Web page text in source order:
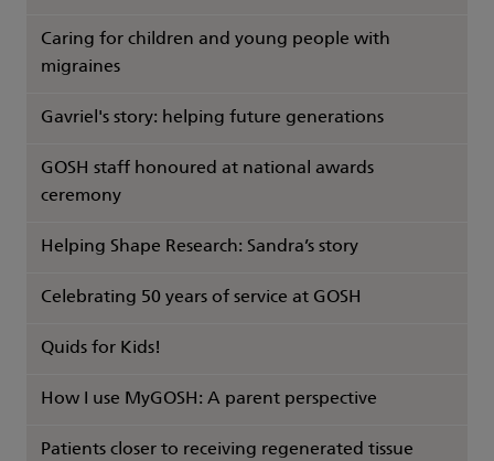
Caring for children and young people with
migraines
Gavriel's story: helping future generations
GOSH staff honoured at national awards
ceremony
Helping Shape Research: Sandra’s story
Celebrating 50 years of service at GOSH
Quids for Kids!
How I use MyGOSH: A parent perspective
Patients closer to receiving regenerated tissue